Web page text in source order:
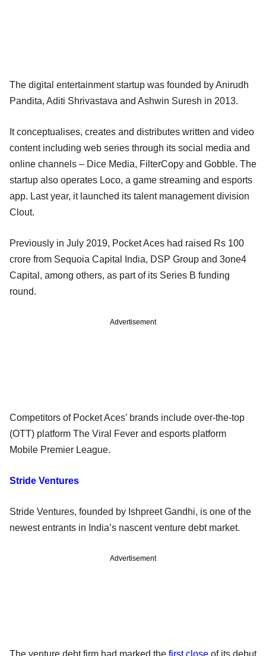
The digital entertainment startup was founded by Anirudh
Pandita, Aditi Shrivastava and Ashwin Suresh in 2013.
It conceptualises, creates and distributes written and video
content including web series through its social media and
online channels – Dice Media, FilterCopy and Gobble. The
startup also operates Loco, a game streaming and esports
app. Last year, it launched its talent management division
Clout.
Previously in July 2019, Pocket Aces had raised Rs 100
crore from Sequoia Capital India, DSP Group and 3one4
Capital, among others, as part of its Series B funding
round.
Advertisement
Competitors of Pocket Aces’ brands include over-the-top
(OTT) platform The Viral Fever and esports platform
Mobile Premier League.
Stride Ventures
Stride Ventures, founded by Ishpreet Gandhi, is one of the
newest entrants in India’s nascent venture debt market.
Advertisement
The venture debt firm had marked the first close of its debut